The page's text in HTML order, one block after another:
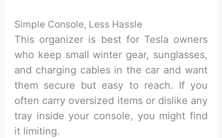
Simple Console, Less Hassle
This organizer is best for Tesla owners
who keep small winter gear, sunglasses,
and charging cables in the car and want
them secure but easy to reach. If you
often carry oversized items or dislike any
tray inside your console, you might find
it limiting.